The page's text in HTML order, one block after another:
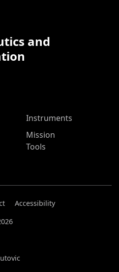
and
Instruments
Mission
Tools
Accessibility